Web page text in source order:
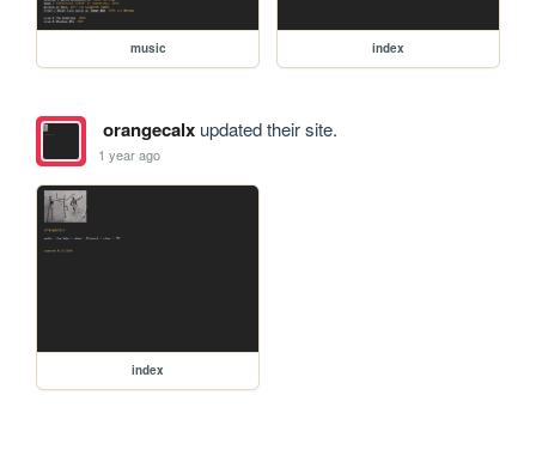
music index
orangecalxupdated their site.
1 year ago
index